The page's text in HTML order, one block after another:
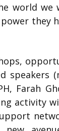
world
they
Farah
activity